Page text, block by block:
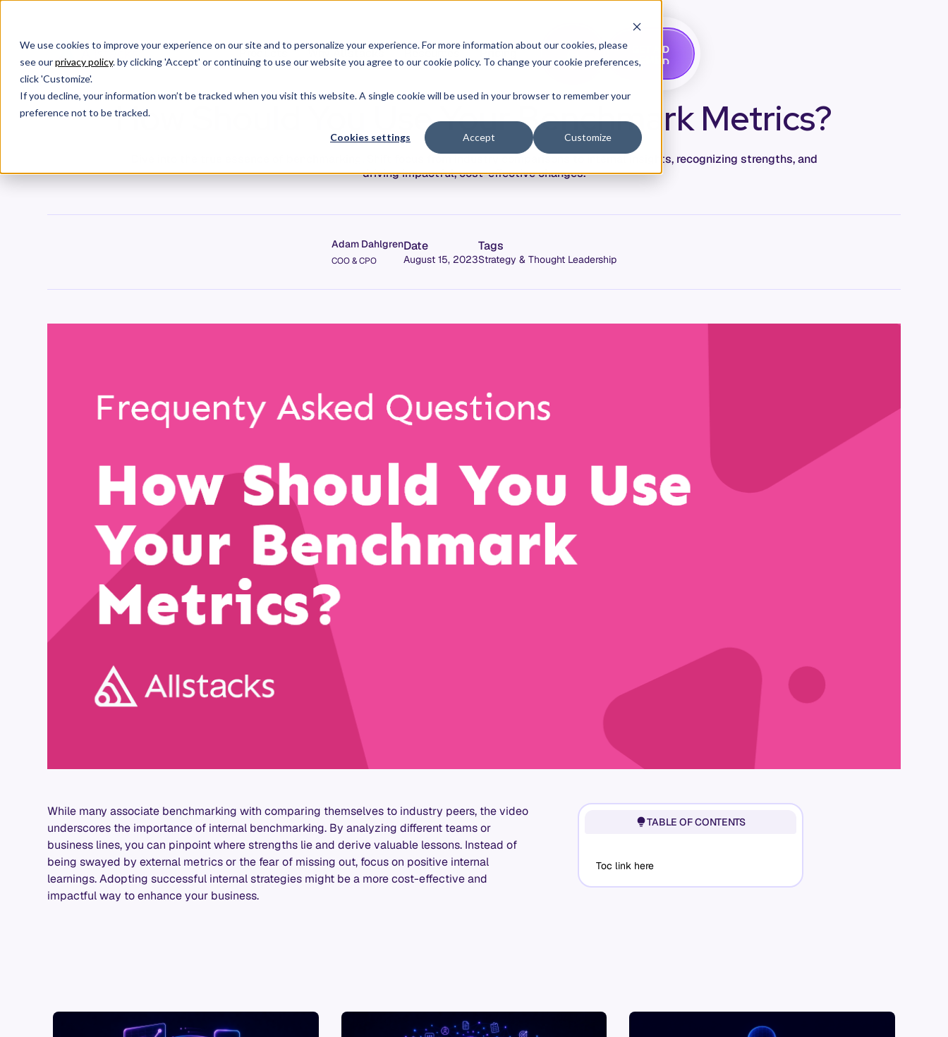
We use cookies to improve your experience on our site and to personalize your experience. For more information about our cookies, please
see ourprivacy policy. by clicking 'Accept' or continuing to use our website you agree to our cookie policy. To change your cookie preferences,
click 'Customize'.
If you decline, your information won’t be tracked when you visit this website. A single cookie will be used in your browser to remember your
preference not to be tracked.
Cookies settings Accept Customize
Products Why Allstacks Resources Pricing
LO
N
D
How Should You Use Your Benchmark Metrics?
Dive into the true essence of benchmarking. Shift focus from industry comparisons to internal insights, recognizing strengths, and
driving impactful, cost-effective changes.
Adam Dahlgren
COO & CPO
Date
August 15, 2023
Tags
Strategy & Thought Leadership
While many associate benchmarking with comparing themselves to industry peers, the video
underscores the importance of internal benchmarking. By analyzing different teams or
business lines, you can pinpoint where strengths lie and derive valuable lessons. Instead of
being swayed by external metrics or the fear of missing out, focus on positive internal
learnings. Adopting successful internal strategies might be a more cost-effective and
impactful way to enhance your business.
TABLE OF CONTENTS
Toc link here